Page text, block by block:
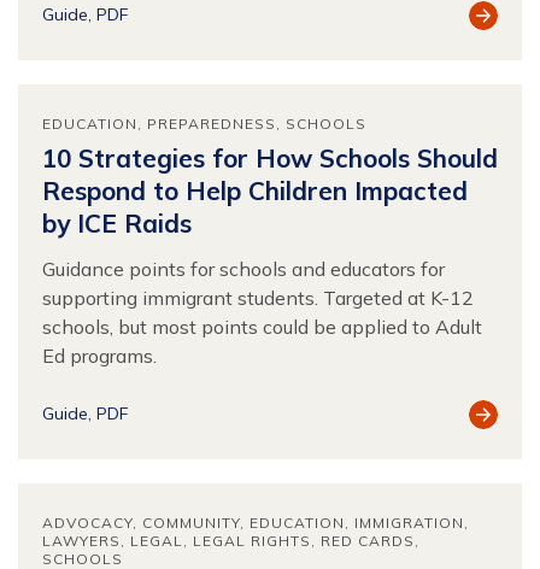
Guide PDF
View
EDUCATION PREPAREDNESS SCHOOLS
10 Strategies for How Schools Should
Respond to Help Children Impacted
by ICE Raids
Guidance points for schools and educators for
supporting immigrant students. Targeted at K-12
schools, but most points could be applied to Adult
Ed programs.
Guide PDF
View
ADVOCACY COMMUNITY EDUCATION
IMMIGRATION
LAWYERS
LEGAL LEGAL RIGHTS
RED CARDS
SCHOOLS